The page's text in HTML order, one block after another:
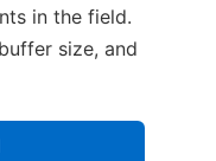
in the field.
size, and